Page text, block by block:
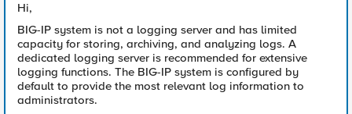
Hi,
BIG-IP system is not a logging server and has limited
capacity for storing, archiving, and analyzing logs. A
dedicated logging server is recommended for extensive
logging functions. The BIG-IP system is configured by
default to provide the most relevant log information to
administrators.